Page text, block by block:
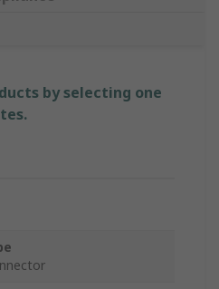
by selecting one